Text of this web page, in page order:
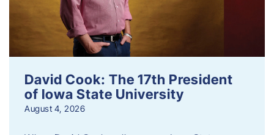
David Cook: The 17th President
of Iowa State University
August 4, 2026